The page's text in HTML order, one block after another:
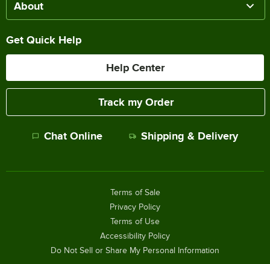
About
Get Quick Help
Help Center
Track my Order
Chat Online Shipping & Delivery
Terms of Sale
Privacy Policy
Terms of Use
Accessibility Policy
Do Not Sell or Share My Personal Information